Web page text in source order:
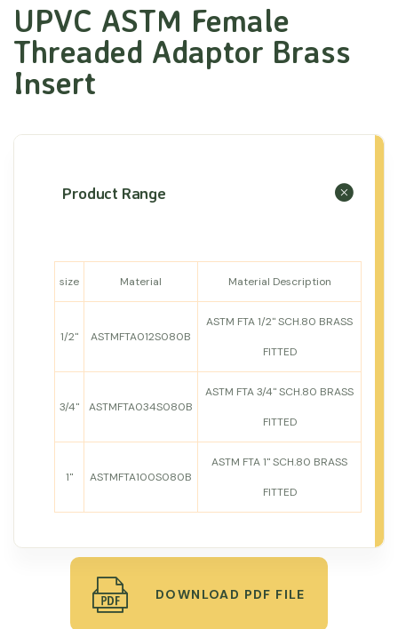
UPVC ASTM Female
Threaded Adaptor Brass
Insert
Product Range
size Material Material Description
1/2" ASTMFTA012S080B
ASTM FTA 1/2" SCH.80 BRASS
FITTED
3/4" ASTMFTA034S080B
ASTM FTA 3/4" SCH.80 BRASS
FITTED
1" ASTMFTA100S080B
ASTM FTA 1" SCH.80 BRASS
FITTED
DOWNLOAD PDF FILE